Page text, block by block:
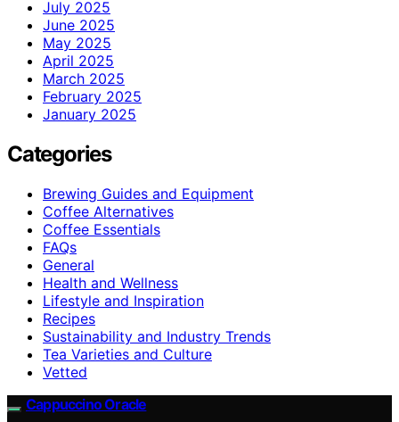
July 2025
June 2025
May 2025
April 2025
March 2025
February 2025
January 2025
Categories
Brewing Guides and Equipment
Coffee Alternatives
Coffee Essentials
FAQs
General
Health and Wellness
Lifestyle and Inspiration
Recipes
Sustainability and Industry Trends
Tea Varieties and Culture
Vetted
Cappuccino Oracle